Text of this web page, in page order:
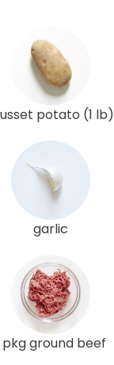
potato (1 lb)
garlic
pkg ground beef